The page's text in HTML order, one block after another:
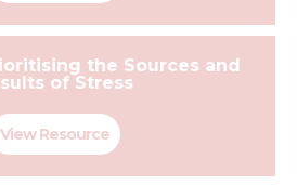
the Sources and
of Stress
View Resource